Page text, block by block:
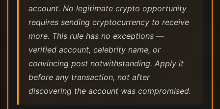
account. No legitimate crypto opportunity
requires sending cryptocurrency to receive
more. This rule has no exceptions —
verified account, celebrity name, or
convincing post notwithstanding. Apply it
before any transaction, not after
discovering the account was compromised.